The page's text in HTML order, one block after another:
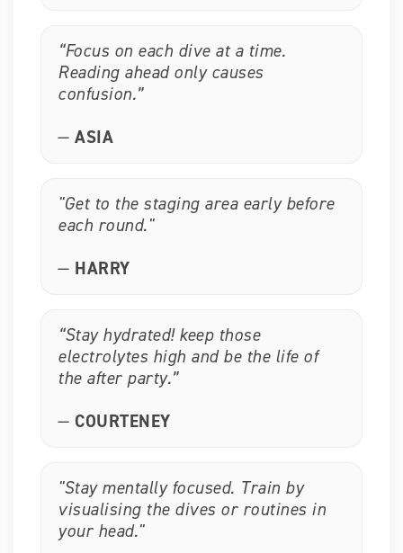
“Focus on each dive at a time.
Reading ahead only causes
confusion.”
— ASIA
"Get to the staging area early before
each round."
— HARRY
“Stay hydrated! keep those
electrolytes high and be the life of
the after party.”
— COURTENEY
"Stay mentally focused. Train by
visualising the dives or routines in
your head."